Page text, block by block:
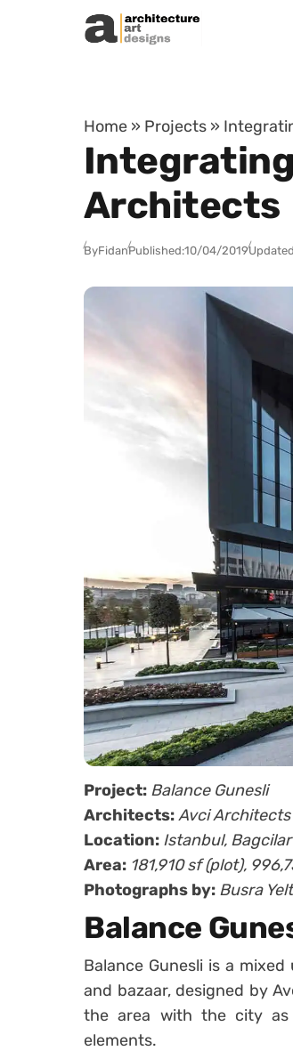
Skip to content
Home » Projects »
Integrating
Architects
ByFidanPublished:10/04/2019
Project: Balance Gunesli
Architects:Avci Architects
Location: Istanbul, Bagcilar
Area: 181,910 sf (plot),
Photographs by: Busra
Balance
Balance Gunesli is a
and bazaar, designed by
the area with the city as
elements.